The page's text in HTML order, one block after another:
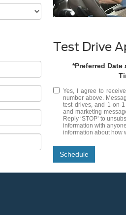
Test Drive
*Preferred Date
Yes, I agree to
number above.
test drives, and 1-on-
and marketing
Reply ‘STOP’ to
information with
information about how
Schedule